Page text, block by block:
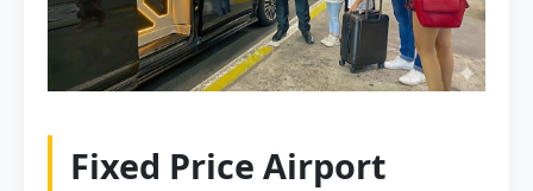
Fixed Price Airport